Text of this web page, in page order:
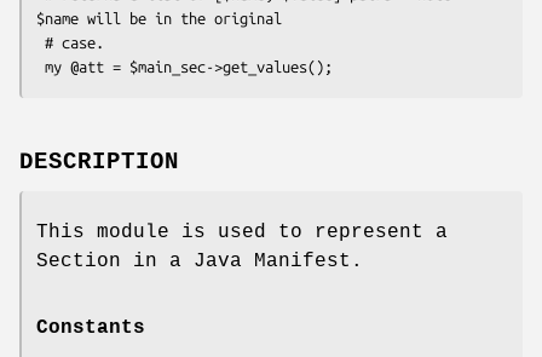
$name will be in the original
DESCRIPTION
This module is used to represent a
Section in a Java Manifest.
Constants